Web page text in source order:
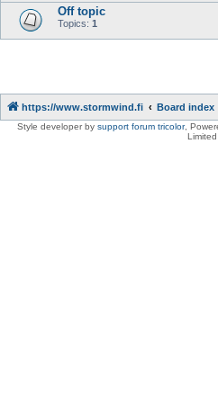
Off topic
Topics: 1
https://www.stormwind.fi Board index
Style developer by support forum tricolor,
Limited